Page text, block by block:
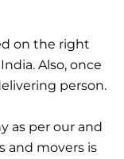
on the right
Also, once
person.
as per our and
and movers is